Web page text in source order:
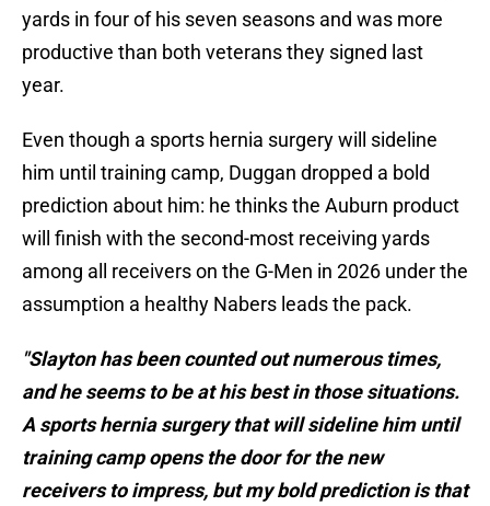
yards in four of his seven seasons and was more
productive than both veterans they signed last
year.
Even though a sports hernia surgery will sideline
him until training camp, Duggan dropped a bold
prediction about him: he thinks the Auburn product
will finish with the second-most receiving yards
among all receivers on the G-Men in 2026 under the
assumption a healthy Nabers leads the pack.
"Slayton has been counted out numerous times,
and he seems to be at his best in those situations.
A sports hernia surgery that will sideline him until
training camp opens the door for the new
receivers to impress, but my bold prediction is that